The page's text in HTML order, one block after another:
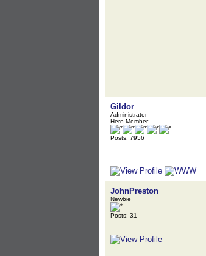
Gildor
Administrator
Hero Member
Posts: 7956
JohnPreston
Newbie
Posts: 31